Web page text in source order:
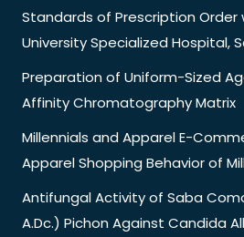
Standards of Prescription Order
University Specialized Hospital,
Preparation of Uniform-Sized
Affinity Chromatography Matrix
Millennials and Apparel E-
Apparel Shopping Behavior of
Antifungal Activity of Saba
A.Dc.) Pichon Against Candida